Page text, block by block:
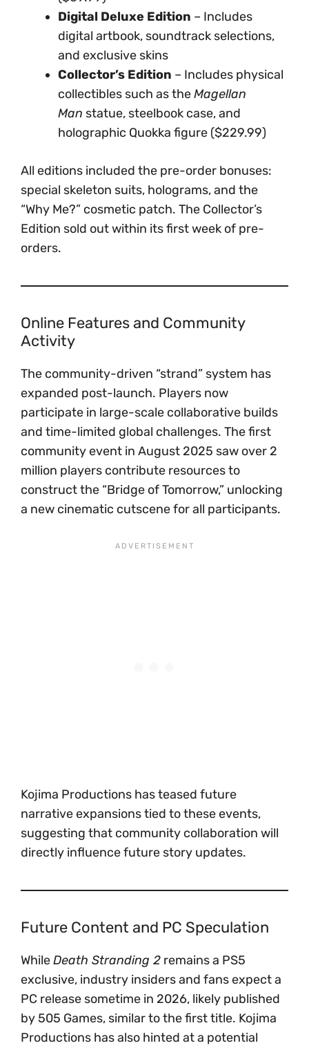
Digital Deluxe Edition – Includes
digital artbook, soundtrack selections,
and exclusive skins
Collector’s Edition – Includes physical
collectibles such as theMagellan
Man statue, steelbook case, and
holographic Quokka figure ($229.99)
All editions included the pre-order bonuses:
special skeleton suits, holograms, and the
“Why Me?” cosmetic patch. The Collector’s
Edition sold out within its first week of pre-
orders.
Online Features and Community
Activity
The community-driven “strand” system has
expanded post-launch. Players now
participate in large-scale collaborative builds
and time-limited global challenges. The first
community event in August 2025 saw over 2
million players contribute resources to
construct the “Bridge of Tomorrow,” unlocking
a new cinematic cutscene for all participants.
Kojima Productions has teased future
narrative expansions tied to these events,
suggesting that community collaboration will
directly influence future story updates.
Future Content and PC Speculation
WhileDeath Stranding 2 remains a PS5
exclusive, industry insiders and fans expect a
PC release sometime in 2026, likely published
by 505 Games, similar to the first title. Kojima
Productions has also hinted at a potential